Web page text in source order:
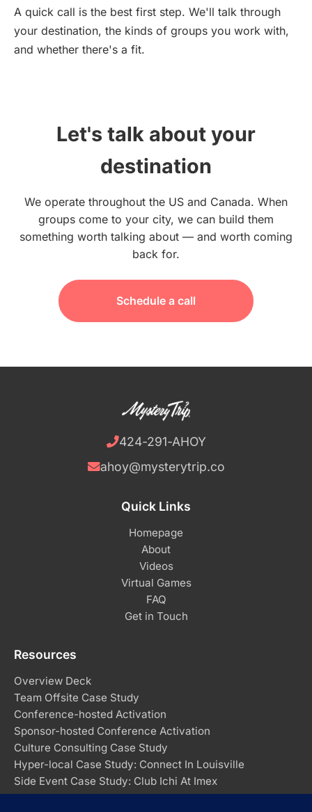
A quick call is the best first step. We'll talk through
your destination, the kinds of groups you work with,
and whether there's a fit.
Let's talk about your
destination
We operate throughout the US and Canada. When
groups come to your city, we can build them
something worth talking about — and worth coming
back for.
Schedule a call
424-291-AHOY
ahoy@mysterytrip.co
Quick Links
Homepage
About
Videos
Virtual Games
FAQ
Get in Touch
Resources
Overview Deck
Team Offsite Case Study
Conference-hosted Activation
Sponsor-hosted Conference Activation
Culture Consulting Case Study
Hyper-local Case Study: Connect In Louisville
Side Event Case Study: Club Ichi At Imex